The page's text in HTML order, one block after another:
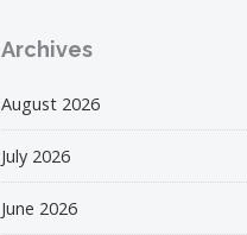
Archives
August 2026
July 2026
June 2026